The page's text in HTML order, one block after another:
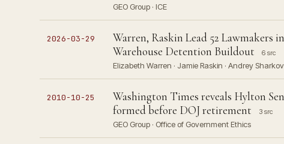
GEO Group · ICE
2026-03-29
Warren, Raskin Lead 52
Warehouse Detention Buildout
6 src
Elizabeth Warren · Jamie Raskin · Andrey Sharkov
2010-10-25
Washington Times reveals Hylton
formed before DOJ retirement
3 src
GEO Group · Office of Government Ethics